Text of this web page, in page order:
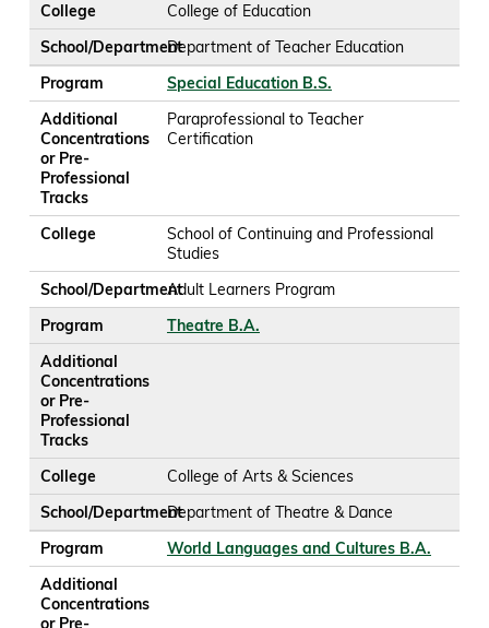
College
College of Education
School/DepartmentDepartment of Teacher Education
Program
Special Education B.S.
Additional
Concentrations
or Pre-
Professional
Tracks
Paraprofessional to Teacher
Certification
College
School of Continuing and Professional
Studies
School/DepartmentAdult Learners Program
Program
Theatre B.A.
Additional
Concentrations
or Pre-
Professional
Tracks
College
College of Arts & Sciences
School/DepartmentDepartment of Theatre & Dance
Program
World Languages and Cultures B.A.
Additional
Concentrations
or Pre-